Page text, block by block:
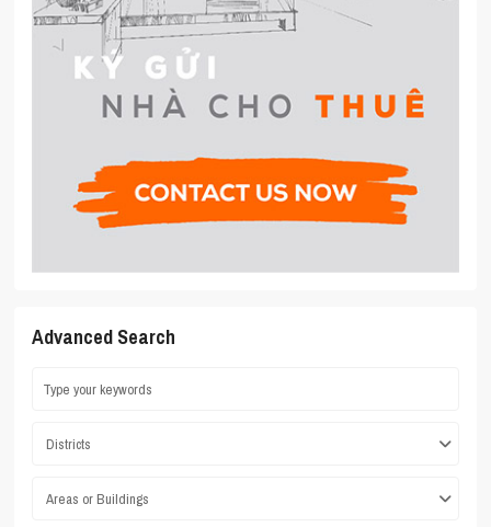
Advanced Search
Districts
Areas or Buildings